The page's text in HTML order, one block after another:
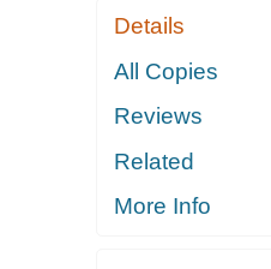
Details
All Copies
Reviews
Related
More Info